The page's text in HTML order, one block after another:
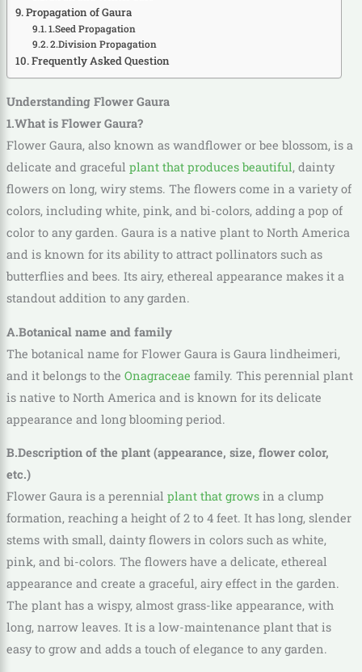
Propagation of Gaura
1.Seed Propagation
2.Division Propagation
Frequently Asked Question
Understanding Flower Gaura
1.What is Flower Gaura?
Flower Gaura, also known as wandflower or bee blossom, is a
delicate and graceful plant that produces beautiful, dainty
flowers on long, wiry stems. The flowers come in a variety of
colors, including white, pink, and bi-colors, adding a pop of
color to any garden. Gaura is a native plant to North America
and is known for its ability to attract pollinators such as
butterflies and bees. Its airy, ethereal appearance makes it a
standout addition to any garden.
A.Botanical name and family
The botanical name for Flower Gaura is Gaura lindheimeri,
and it belongs to the Onagraceae family. This perennial plant
is native to North America and is known for its delicate
appearance and long blooming period.
B.Description of the plant (appearance, size, flower color,
etc.)
Flower Gaura is a perennial plant that grows in a clump
formation, reaching a height of 2 to 4 feet. It has long, slender
stems with small, dainty flowers in colors such as white,
pink, and bi-colors. The flowers have a delicate, ethereal
appearance and create a graceful, airy effect in the garden.
The plant has a wispy, almost grass-like appearance, with
long, narrow leaves. It is a low-maintenance plant that is
easy to grow and adds a touch of elegance to any garden.